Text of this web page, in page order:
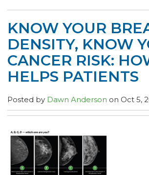
KNOW YOUR
DENSITY, KNOW
CANCER RISK:
HELPS PATIENTS
Posted by Dawn Anderson on Oct 5,